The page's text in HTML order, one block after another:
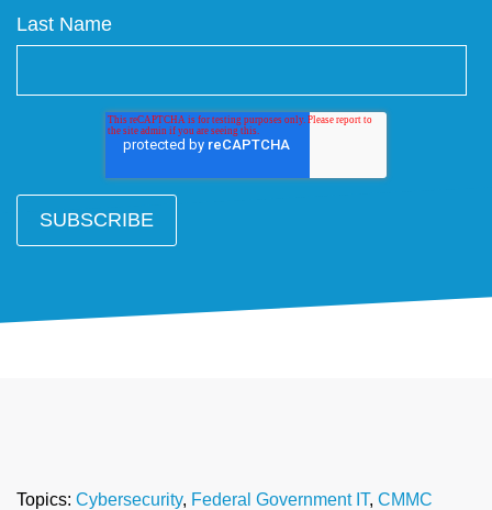
Last Name
Topics: Cybersecurity, Federal Government IT, CMMC